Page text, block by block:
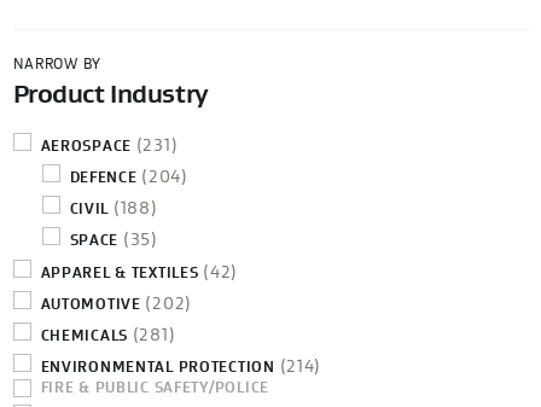
NARROW BY
Product Industry
AEROSPACE (231)
DEFENCE (204)
CIVIL (188)
SPACE (35)
APPAREL & TEXTILES (42)
AUTOMOTIVE (202)
CHEMICALS (281)
ENVIRONMENTAL PROTECTION (214)
FIRE & PUBLIC SAFETY/POLICE